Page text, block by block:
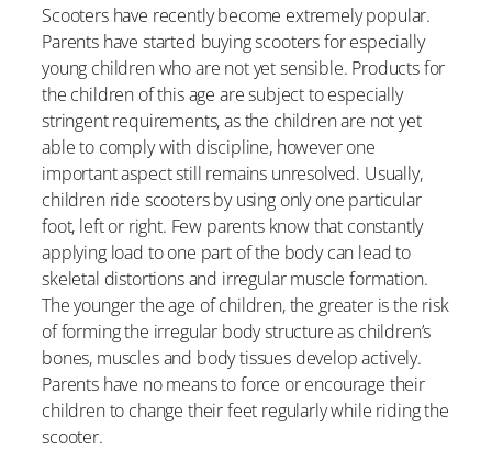
Scooters have recently become extremely popular.
Parents have started buying scooters for especially
young children who are not yet sensible. Products for
the children of this age are subject to especially
stringent requirements, as the children are not yet
able to comply with discipline, however one
important aspect still remains unresolved. Usually,
children ride scooters by using only one particular
foot, left or right. Few parents know that constantly
applying load to one part of the body can lead to
skeletal distortions and irregular muscle formation.
The younger the age of children, the greater is the risk
of forming the irregular body structure as children’s
bones, muscles and body tissues develop actively.
Parents have no means to force or encourage their
children to change their feet regularly while riding the
scooter.